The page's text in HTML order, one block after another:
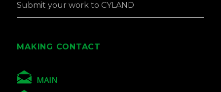
Submit your work to CYLAND
MAKING CONTACT
MAIN